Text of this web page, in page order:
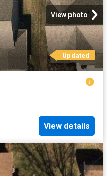
View photo
Updated
View details